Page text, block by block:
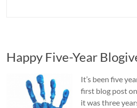
Happy Five-Year
It’s been five
first blog post
it was three